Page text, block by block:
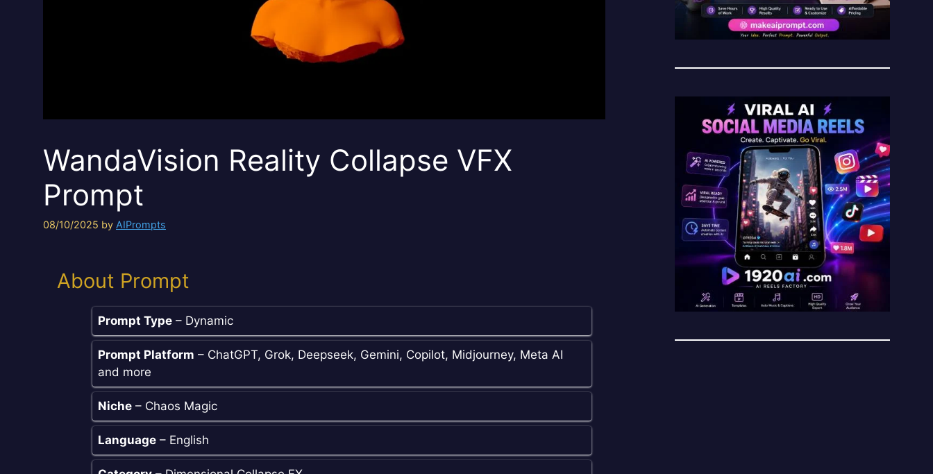
WandaVision Reality Collapse VFX
Prompt
08/10/2025 by AIPrompts
About Prompt
Prompt Type – Dynamic
Prompt Platform – ChatGPT, Grok, Deepseek, Gemini, Copilot, Midjourney, Meta AI
and more
Niche – Chaos Magic
Language – English